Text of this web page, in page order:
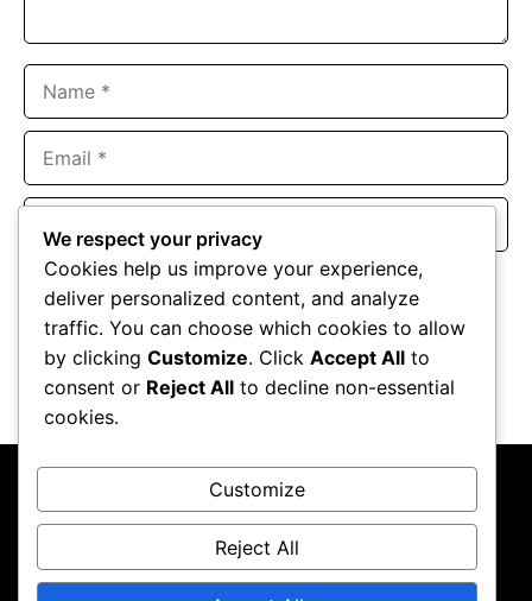
Website
Save my name, email, and website in this browser for the
next time I comment.
About UsContact UsPrivacy PolicyTerms & Conditions
We respect your privacy
Cookies help us improve your experience,
deliver personalized content, and analyze
traffic. You can choose which cookies to allow
by clicking Customize. Click Accept All to
consent or Reject All to decline non-essential
cookies.
Customize
Reject All